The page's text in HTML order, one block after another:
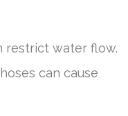
restrict water flow.
can cause